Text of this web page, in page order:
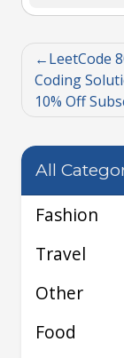
LeetCode
Coding
10% Off
All
Fashion
Travel
Other
Food